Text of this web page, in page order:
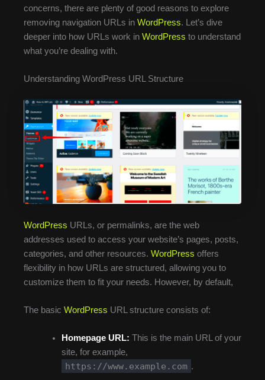
concerns, there are plenty of good reasons to explore
removing navigation URLs in WordPress. Let’s dive
deeper into how URLs work in WordPress to understand
what you’re dealing with.
Understanding WordPress URL Structure
WordPress URLs, or permalinks, are the web
addresses used to access your website’s pages, posts,
categories, and other resources. WordPress offers
flexibility in how URLs are structured, allowing you to
customize them to fit your needs. However, by default,
The basic WordPress URL structure consists of:
Homepage URL: This is the main URL of your
site, for example,
https://www.example.com .